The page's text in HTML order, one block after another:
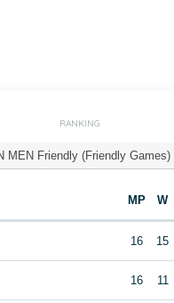
RANKING
MEN Friendly (Friendly Games)
MP W
16 15
16 11